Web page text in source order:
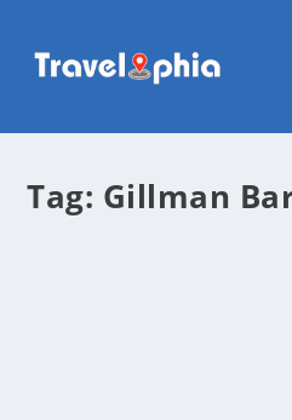
Tag: Gillman